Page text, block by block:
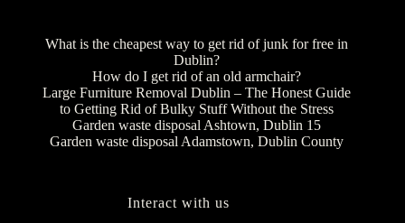
What is the cheapest way to get rid of junk for free in
Dublin?
How do I get rid of an old armchair?
Large Furniture Removal Dublin – The Honest Guide
to Getting Rid of Bulky Stuff Without the Stress
Garden waste disposal Ashtown, Dublin 15
Garden waste disposal Adamstown, Dublin County
Interact with us